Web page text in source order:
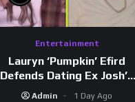
Entertainment
Lauryn ‘Pumpkin’ Efird
Defends Dating Ex Josh’s
‘Cousin’ Darrin (Exclusive)
Admin 1 Day Ago